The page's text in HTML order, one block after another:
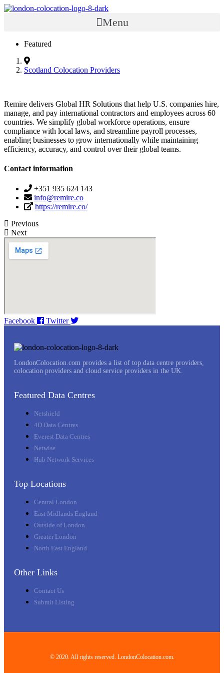
Menu
Featured
Scotland Colocation Providers
Remire delivers Global HR Solutions that help U.S. companies hire,
manage, and pay international contractors and employees across 60
countries. We simplify global workforce operations, ensure
compliance with local laws, and streamline payroll processes,
enabling businesses to grow internationally while maintaining
efficiency, accuracy, and control over their global teams.
Contact information
+351 935 624 143
info@remire.co
https://remire.co/
Previous
Next
Facebook Twitter
LondonColocation.com provides a list of top data centre providers,
colocation providers and cloud service providers in the UK.
Featured Data Centres
Netshield
4D Data Centres
Everest Data Centres
Netwise
Hub Network Services
Top Locations
Central London
East Midlands England
Outside of London
Greater London
North East England
Other Links
Contact Us
Submit Listing
© 2020. All rights reserved. LondonColocation.com.